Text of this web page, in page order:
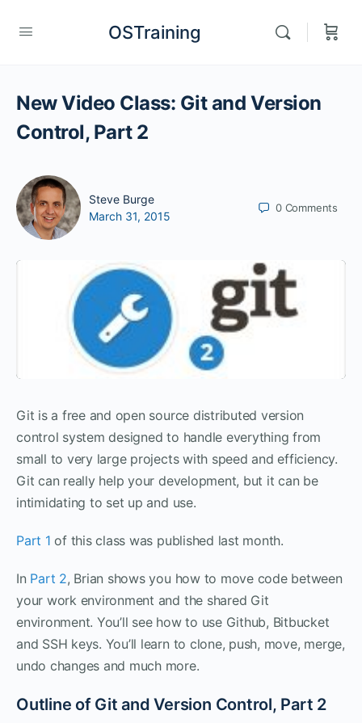
OSTraining
New Video Class: Git and Version
Control, Part 2
Steve Burge
March 31, 2015
0 Comments
Git is a free and open source distributed version
control system designed to handle everything from
small to very large projects with speed and efficiency.
Git can really help your development, but it can be
intimidating to set up and use.
Part 1 of this class was published last month.
In Part 2, Brian shows you how to move code between
your work environment and the shared Git
environment. You’ll see how to use Github, Bitbucket
and SSH keys. You’ll learn to clone, push, move, merge,
undo changes and much more.
Outline of Git and Version Control, Part 2